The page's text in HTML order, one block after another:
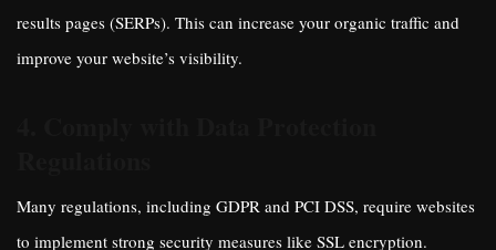
results pages (SERPs). This can increase your organic traffic and
improve your website’s visibility.
Many regulations, including GDPR and PCI DSS, require websites
to implement strong security measures like SSL encryption.